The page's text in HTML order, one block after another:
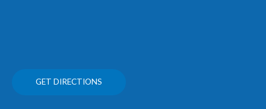
GET DIRECTIONS